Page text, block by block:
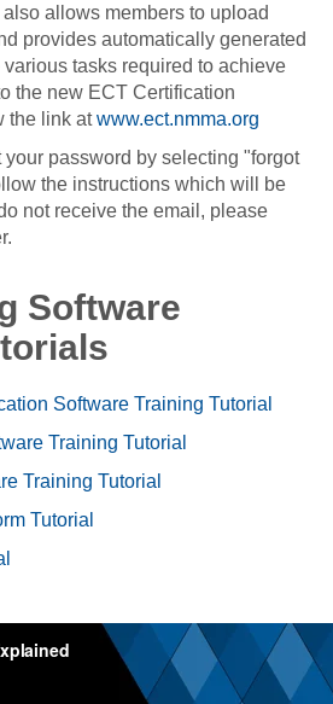
allows members to upload
provides automatically generated
tasks required to achieve
the new ECT Certification
the link atwww.ect.nmma.org
password by selecting "forgot
the instructions which will be
not receive the email, please
Software
Software Training Tutorial
Training Tutorial
Training Tutorial
Tutorial